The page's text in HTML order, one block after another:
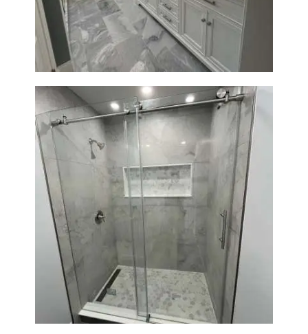
in Waltham | Walk-In Shower &
Modern Design
Bathroom Renovation in
Newton | Walk-In Shower &
Modern Finishes